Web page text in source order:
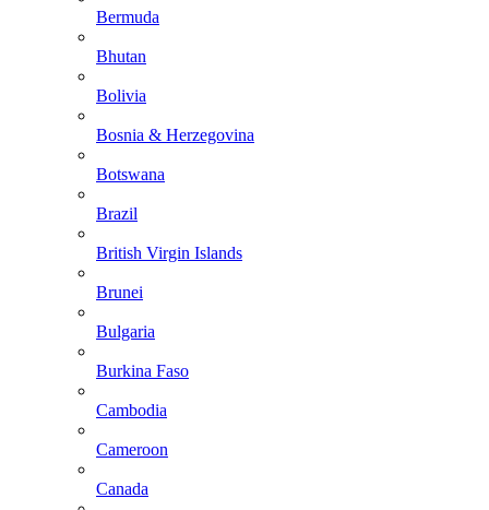
Bermuda
Bhutan
Bolivia
Bosnia & Herzegovina
Botswana
Brazil
British Virgin Islands
Brunei
Bulgaria
Burkina Faso
Cambodia
Cameroon
Canada